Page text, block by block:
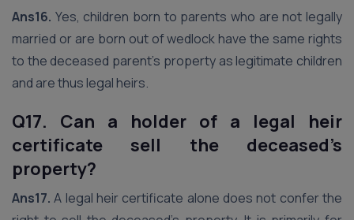
Ans16. Yes, children born to parents who are not legally
married or are born out of wedlock have the same rights
to the deceased parent’s property as legitimate children
and are thus legal heirs.
Q17. Can a holder of a legal heir
certificate sell the deceased’s
property?
Ans17. A legal heir certificate alone does not confer the